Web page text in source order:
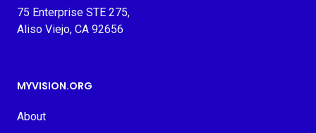
75 Enterprise STE 275,
Aliso Viejo, CA 92656
MYVISION.ORG
About